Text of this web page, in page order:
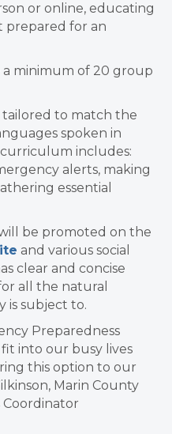
or online, educating
prepared for an
minimum of 20 group
tailored to match the
spoken in
curriculum includes:
alerts, making
essential
be promoted on the
and various social
clear and concise
all the natural
is subject to.
Preparedness
into our busy lives
this option to our
Marin County
Coordinator